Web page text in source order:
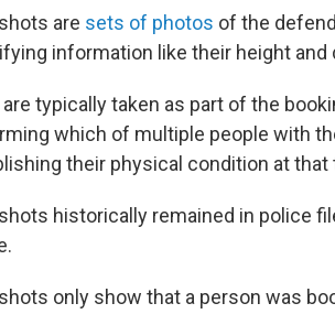
are sets of photos of the
information like their height and
are typically taken as part of the
which of multiple people with
their physical condition at that
historically remained in police
only show that a person was